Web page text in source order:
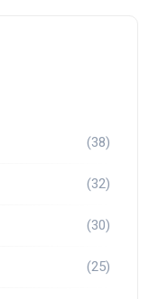
(38)
(32)
(30)
(25)